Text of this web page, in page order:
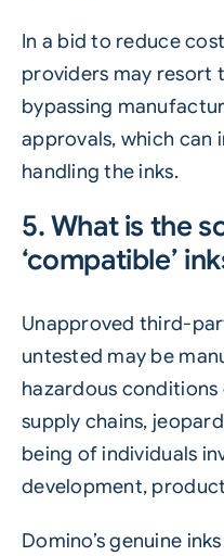
In a bid to reduce
providers may resort
bypassing
approvals, which can
handling the inks.
5. What is the
‘compatible’
Unapproved third-
untested may be
hazardous
supply chains,
being of individuals
development,
Domino’s genuine